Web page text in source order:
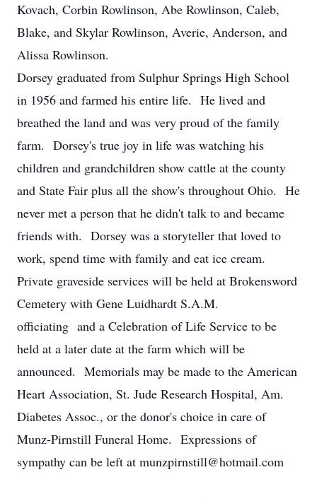
Kovach, Corbin Rowlinson, Abe Rowlinson, Caleb,
Blake, and Skylar Rowlinson, Averie, Anderson, and
Alissa Rowlinson.
Dorsey graduated from Sulphur Springs High School
in 1956 and farmed his entire life. He lived and
breathed the land and was very proud of the family
farm. Dorsey's true joy in life was watching his
children and grandchildren show cattle at the county
and State Fair plus all the show's throughout Ohio. He
never met a person that he didn't talk to and became
friends with. Dorsey was a storyteller that loved to
work, spend time with family and eat ice cream.
Private graveside services will be held at Brokensword
Cemetery with Gene Luidhardt S.A.M.
officiating and a Celebration of Life Service to be
held at a later date at the farm which will be
announced. Memorials may be made to the American
Heart Association, St. Jude Research Hospital, Am.
Diabetes Assoc., or the donor's choice in care of
Munz-Pirnstill Funeral Home. Expressions of
sympathy can be left at munzpirnstill@hotmail.com